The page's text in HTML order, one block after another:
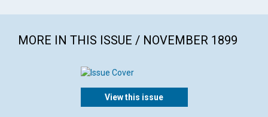
MORE IN THIS ISSUE / NOVEMBER 1899
View this issue